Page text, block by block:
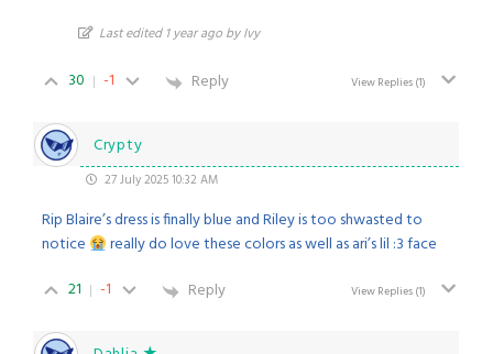
Last edited 1 year ago by Ivy
30 -1 Reply View Replies(1)
Crypty
27 July 2025 10:32 AM
Rip Blaire’s dress is finally blue and Riley is too shwasted to
notice
really do love these colors as well as ari’s lil :3 face
21
-1 Reply View Replies(1)